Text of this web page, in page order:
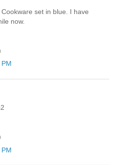
set in blue. I have
now.